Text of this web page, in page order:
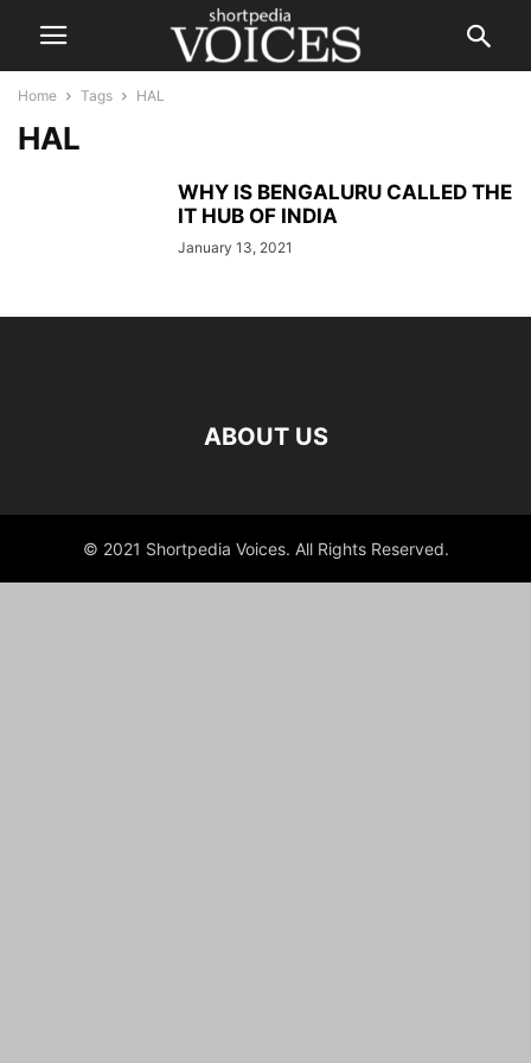
Home Tags HAL
HAL
WHY IS BENGALURU CALLED THE
IT HUB OF INDIA
January 13, 2021
ABOUT US
© 2021 Shortpedia Voices. All Rights Reserved.